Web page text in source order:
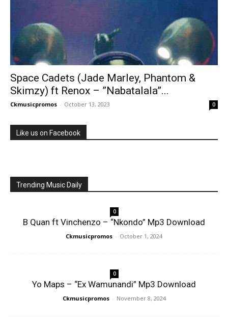
Space Cadets (Jade Marley, Phantom &
Skimzy) ft Renox – ”Nabatalala”...
Ckmusicpromos - October 13, 2023 0
Like us on Facebook
Trending Music Daily
0
B Quan ft Vinchenzo – “Nkondo” Mp3 Download
Ckmusicpromos - October 1, 2024
0
Yo Maps – “Ex Wamunandi” Mp3 Download
Ckmusicpromos - November 8, 2024